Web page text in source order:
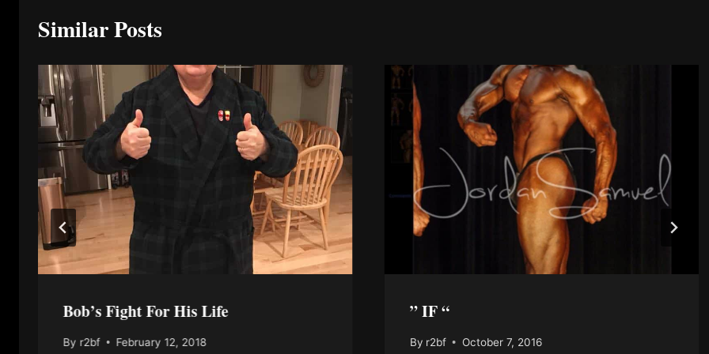
Similar Posts
Bob’s Fight For His Life
By r2bf February 12, 2018
” IF “
By r2bf October 7, 2016